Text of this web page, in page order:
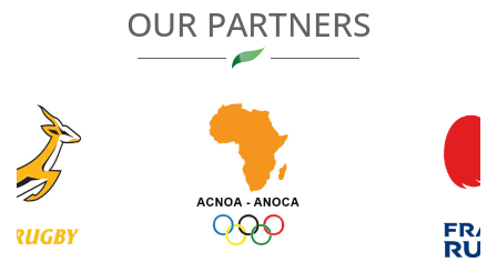
SENEGAL
SIERRA LEONE
OUR PARTNERS